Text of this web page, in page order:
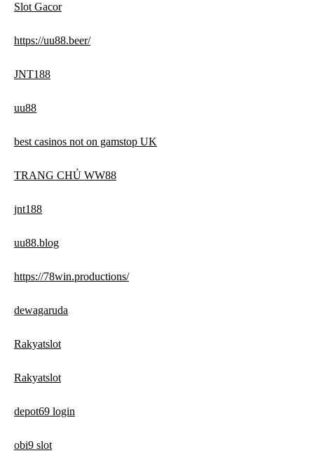
Slot Gacor
https://uu88.beer/
JNT188
uu88
best casinos not on gamstop UK
TRANG CHỦ WW88
jnt188
uu88.blog
https://78win.productions/
dewagaruda
Rakyatslot
Rakyatslot
depot69 login
obi9 slot